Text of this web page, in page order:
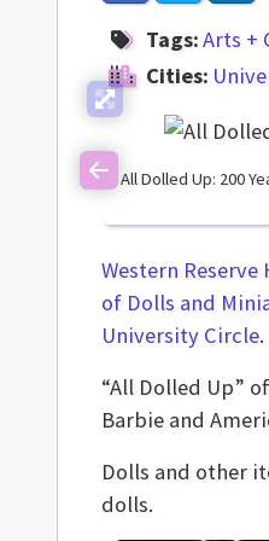
Tags:Arts +
Cities:
All Dolled Up: 200
Previous
Western
of Dolls and
University Circle.
“All Dolled Up”
Barbie and
Dolls and other
dolls.